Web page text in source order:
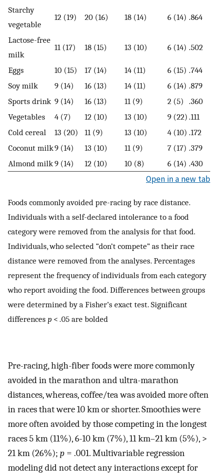
Starchy
vegetable
12 (19) 20 (16) 18 (14) 6 (14) .864
Lactose-free
milk
11 (17) 18 (15) 13 (10) 6 (14) .502
Eggs 10 (15) 17 (14) 14 (11) 6 (15) .744
Soy milk
9 (14) 16 (13) 14 (11) 6 (14) .879
Sports drink 9 (14) 16 (13) 11 (9) 2 (5)
.360
Vegetables
4 (7) 12 (10) 13 (10) 9 (22) .111
Cold cereal
13 (20) 11 (9) 13 (10) 4 (10) .172
Coconut milk9 (14) 13 (10) 11 (9) 7 (17) .379
Almond milk9 (14) 12 (10) 10 (8) 6 (14) .430
Open in a new tab
Foods commonly avoided pre-racing by race distance.
Individuals with a self-declared intolerance to a food
category were removed from the analysis for that food.
Individuals, who selected “don’t compete” as their race
distance were removed from the analyses. Percentages
represent the frequency of individuals from each category
who report avoiding the food. Differences between groups
were determined by a Fisher’s exact test. Significant
differences p < .05 are bolded
Pre-racing, high-fiber foods were more commonly
avoided in the marathon and ultra-marathon
distances, whereas, coffee/tea was avoided more often
in races that were 10 km or shorter. Smoothies were
more often avoided by those competing in the longest
races 5 km (11%), 6-10 km (7%), 11 km–21 km (5%), >
21 km (26%); p = .001. Multivariable regression
modeling did not detect any interactions except for